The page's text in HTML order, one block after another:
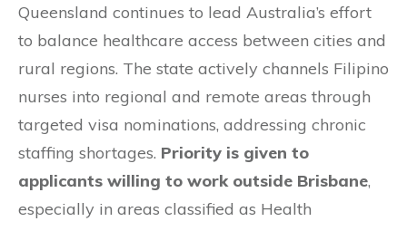
Queensland continues to lead Australia’s effort
to balance healthcare access between cities and
rural regions. The state actively channels Filipino
nurses into regional and remote areas through
targeted visa nominations, addressing chronic
staffing shortages. Priority is given to
applicants willing to work outside Brisbane,
especially in areas classified as Health